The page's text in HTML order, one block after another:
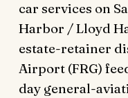
car services on
Harbor / Lloyd
estate-retainer
Airport (FRG)
day general-